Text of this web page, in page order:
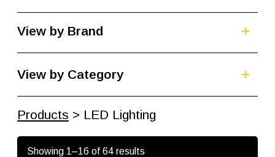
Products > LED Lighting
Showing 1–16 of 64 results